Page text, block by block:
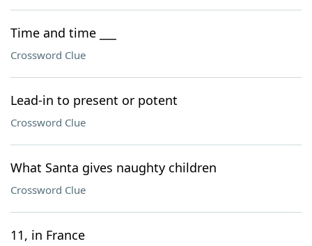
Time and time ___
Crossword Clue
Lead-in to present or potent
Crossword Clue
What Santa gives naughty children
Crossword Clue
11, in France